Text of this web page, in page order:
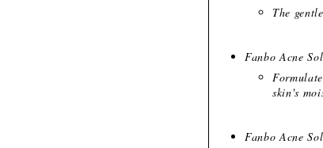
The
Fanbo Acne
skin's
Fanbo Acne